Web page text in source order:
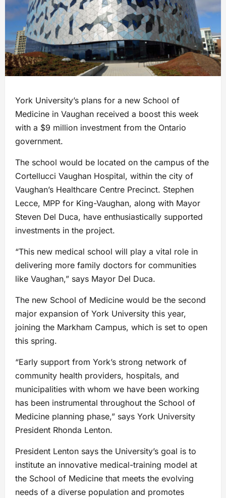
York University’s plans for a new School of
Medicine in Vaughan received a boost this week
with a $9 million investment from the Ontario
government.
The school would be located on the campus of the
Cortellucci Vaughan Hospital, within the city of
Vaughan’s Healthcare Centre Precinct. Stephen
Lecce, MPP for King-Vaughan, along with Mayor
Steven Del Duca, have enthusiastically supported
investments in the project.
“This new medical school will play a vital role in
delivering more family doctors for communities
like Vaughan,” says Mayor Del Duca.
The new School of Medicine would be the second
major expansion of York University this year,
joining the Markham Campus, which is set to open
this spring.
“Early support from York’s strong network of
community health providers, hospitals, and
municipalities with whom we have been working
has been instrumental throughout the School of
Medicine planning phase,” says York University
President Rhonda Lenton.
President Lenton says the University’s goal is to
institute an innovative medical-training model at
the School of Medicine that meets the evolving
needs of a diverse population and promotes